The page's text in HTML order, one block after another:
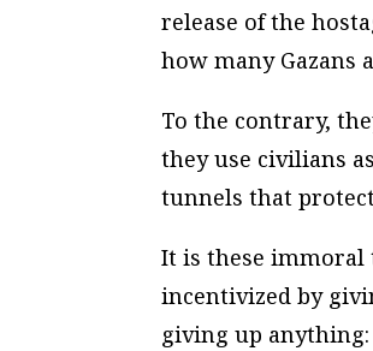
release of the
how many Gazans
To the contrary,
they use civilians
tunnels that
It is these
incentivized by
giving up